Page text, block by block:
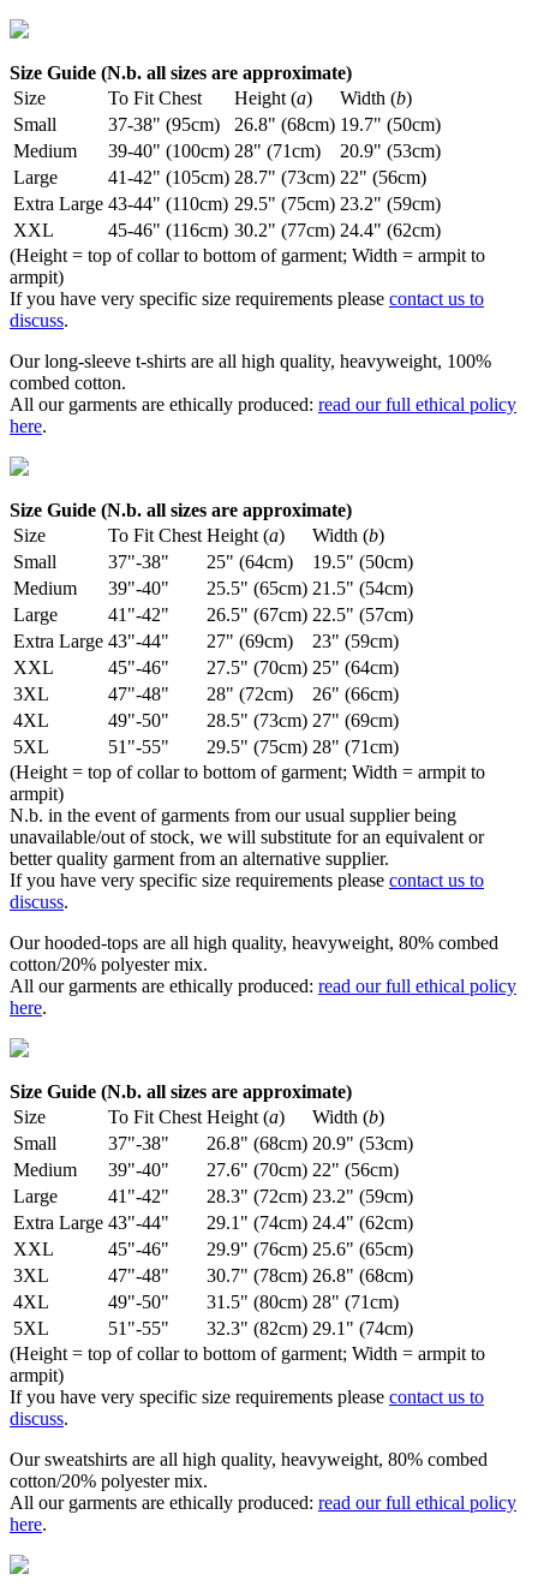
Size Guide (N.b. all sizes are approximate)
Size
To Fit Chest Height (a) Width (b)
Small
37-38" (95cm) 26.8" (68cm) 19.7" (50cm)
Medium
39-40" (100cm) 28" (71cm)
20.9" (53cm)
Large
41-42" (105cm) 28.7" (73cm) 22" (56cm)
Extra Large 43-44" (110cm) 29.5" (75cm) 23.2" (59cm)
XXL
45-46" (116cm) 30.2" (77cm) 24.4" (62cm)
(Height = top of collar to bottom of garment; Width = armpit to
armpit)
If you have very specific size requirements please contact us to
discuss.
Our long-sleeve t-shirts are all high quality, heavyweight, 100%
combed cotton.
All our garments are ethically produced: read our full ethical policy
here.
Size Guide (N.b. all sizes are approximate)
Size
To Fit Chest Height (a) Width (b)
Small
37"-38" 25" (64cm)
19.5" (50cm)
Medium
39"-40" 25.5" (65cm) 21.5" (54cm)
Large
41"-42" 26.5" (67cm) 22.5" (57cm)
Extra Large 43"-44" 27" (69cm)
23" (59cm)
XXL
45"-46" 27.5" (70cm) 25" (64cm)
3XL
47"-48" 28" (72cm)
26" (66cm)
4XL
49"-50" 28.5" (73cm) 27" (69cm)
5XL
51"-55" 29.5" (75cm) 28" (71cm)
(Height = top of collar to bottom of garment; Width = armpit to
armpit)
N.b. in the event of garments from our usual supplier being
unavailable/out of stock, we will substitute for an equivalent or
better quality garment from an alternative supplier.
If you have very specific size requirements please contact us to
discuss.
Our hooded-tops are all high quality, heavyweight, 80% combed
cotton/20% polyester mix.
All our garments are ethically produced: read our full ethical policy
here.
Size Guide (N.b. all sizes are approximate)
Size
To Fit Chest Height (a) Width (b)
Small
37"-38" 26.8" (68cm) 20.9" (53cm)
Medium
39"-40" 27.6" (70cm) 22" (56cm)
Large
41"-42" 28.3" (72cm) 23.2" (59cm)
Extra Large 43"-44" 29.1" (74cm) 24.4" (62cm)
XXL
45"-46" 29.9" (76cm) 25.6" (65cm)
3XL
47"-48" 30.7" (78cm) 26.8" (68cm)
4XL
49"-50" 31.5" (80cm) 28" (71cm)
5XL
51"-55" 32.3" (82cm) 29.1" (74cm)
(Height = top of collar to bottom of garment; Width = armpit to
armpit)
If you have very specific size requirements please contact us to
discuss.
Our sweatshirts are all high quality, heavyweight, 80% combed
cotton/20% polyester mix.
All our garments are ethically produced: read our full ethical policy
here.